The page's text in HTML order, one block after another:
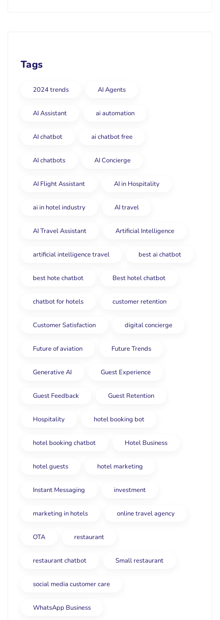
Tags
2024 trends AI Agents
AI Assistant ai automation
AI chatbot ai chatbot free
AI chatbots AI Concierge
AI Flight Assistant AI in Hospitality
ai in hotel industry AI travel
AI Travel Assistant Artificial Intelligence
artificial intelligence travel best ai chatbot
best hote chatbot Best hotel chatbot
chatbot for hotels customer retention
Customer Satisfaction digital concierge
Future of aviation Future Trends
Generative AI Guest Experience
Guest Feedback Guest Retention
Hospitality hotel booking bot
hotel booking chatbot Hotel Business
hotel guests hotel marketing
Instant Messaging investment
marketing in hotels online travel agency
OTA restaurant
restaurant chatbot Small restaurant
social media customer care
WhatsApp Business